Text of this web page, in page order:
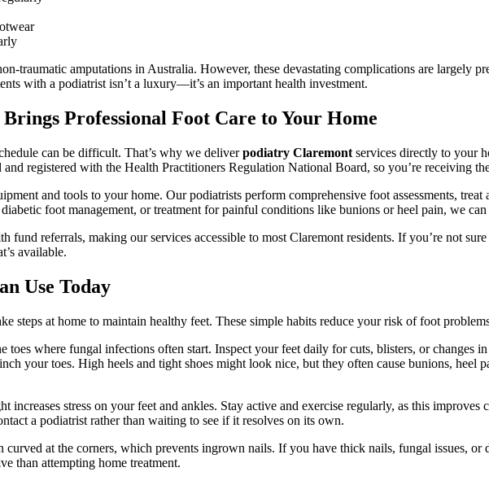
traumatic amputations in Australia. However, these devastating complications are largely
with a podiatrist isn’t a luxury—it’s an important health investment.
Professional Foot Care to Your Home
can be difficult. That’s why we deliverpodiatry Claremont services directly to your
registered with the Health Practitioners Regulation National Board, so you’re receiving
and tools to your home. Our podiatrists perform comprehensive foot assessments,
foot management, or treatment for painful conditions like bunions or heel pain, we can
fund referrals, making our services accessible to most Claremont residents. If you’re not
available.
Use Today
steps at home to maintain healthy feet. These simple habits reduce your risk of foot
toes where fungal infections often start. Inspect your feet daily for cuts, blisters, or changes
your toes. High heels and tight shoes might look nice, but they often cause bunions, heel
increases stress on your feet and ankles. Stay active and exercise regularly, as this
a podiatrist rather than waiting to see if it resolves on its own.
curved at the corners, which prevents ingrown nails. If you have thick nails, fungal issues,
than attempting home treatment.